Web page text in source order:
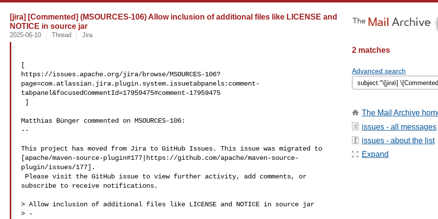
[jira] [Commented] (MSOURCES-106) Allow inclusion of additional files like LICENSE and
NOTICE in source jar
2025-06-10 Thread Jira
[
https://issues.apache.org/jira/browse/MSOURCES-106?
page=com.atlassian.jira.plugin.system.issuetabpanels:comment-
tabpanel&focusedCommentId=17959475#comment-17959475
Matthias Bünger commented on MSOURCES-106:
--
This project has moved from Jira to GitHub Issues. This issue was migrated to
[apache/maven-source-plugin#177|https://github.com/apache/maven-source-
plugin/issues/177].
subscribe to receive notifications.
> Allow inclusion of additional files like LICENSE and NOTICE in source jar
> -
2 matches
Advanced search
The Mail Archive
issues - all messages
issues - about the list
Expand